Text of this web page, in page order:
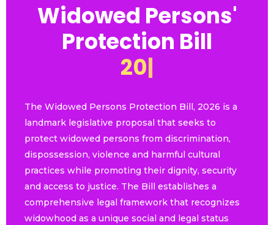
Widowed Persons'
Protection Bill
026
The Widowed Persons Protection Bill, 2026 is a
landmark legislative proposal that seeks to
protect widowed persons from discrimination,
dispossession, violence and harmful cultural
practices while promoting their dignity, security
and access to justice. The Bill establishes a
comprehensive legal framework that recognizes
widowhood as a unique social and legal status